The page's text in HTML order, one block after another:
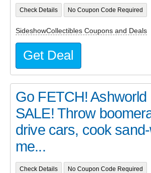
Check Details No Coupon Code Required
SideshowCollectibles Coupons and Deals
Get Deal
Go FETCH! Ashworld
SALE! Throw
drive cars, cook
me...
Check Details No Coupon Code Required